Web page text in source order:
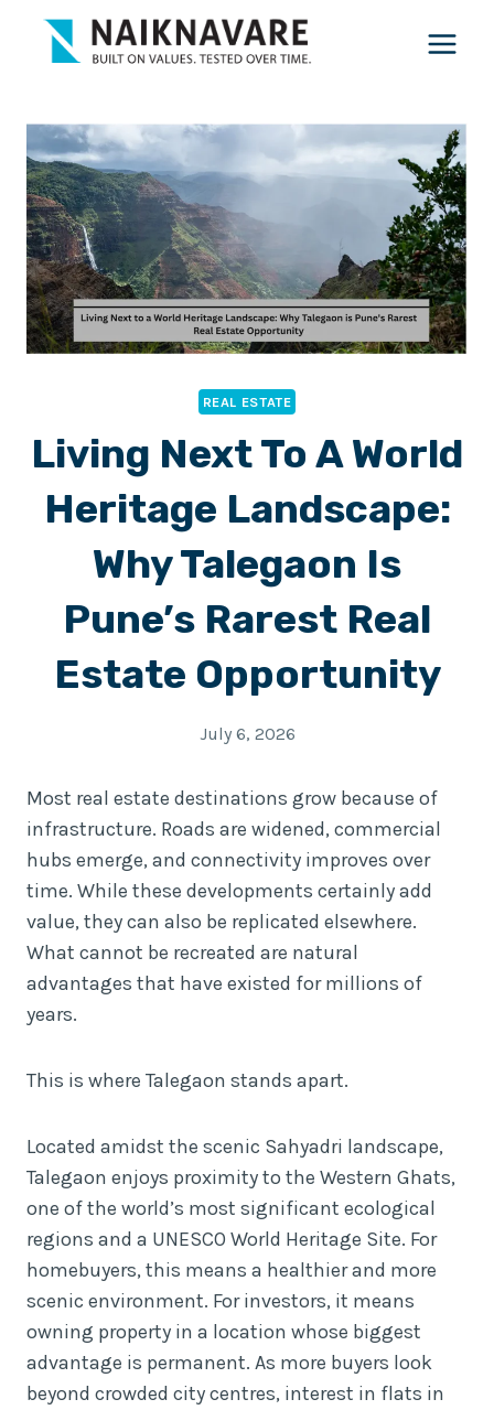
REAL ESTATE
Living Next To A World
Heritage Landscape:
Why Talegaon Is
Pune’s Rarest Real
Estate Opportunity
July 6, 2026
Most real estate destinations grow because of
infrastructure. Roads are widened, commercial
hubs emerge, and connectivity improves over
time. While these developments certainly add
value, they can also be replicated elsewhere.
What cannot be recreated are natural
advantages that have existed for millions of
years.
This is where Talegaon stands apart.
Located amidst the scenic Sahyadri landscape,
Talegaon enjoys proximity to the Western Ghats,
one of the world’s most significant ecological
regions and a UNESCO World Heritage Site. For
homebuyers, this means a healthier and more
scenic environment. For investors, it means
owning property in a location whose biggest
advantage is permanent. As more buyers look
beyond crowded city centres, interest in flats in